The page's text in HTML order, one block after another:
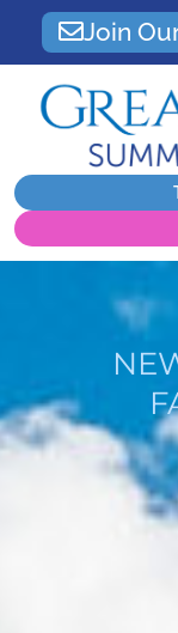
Join